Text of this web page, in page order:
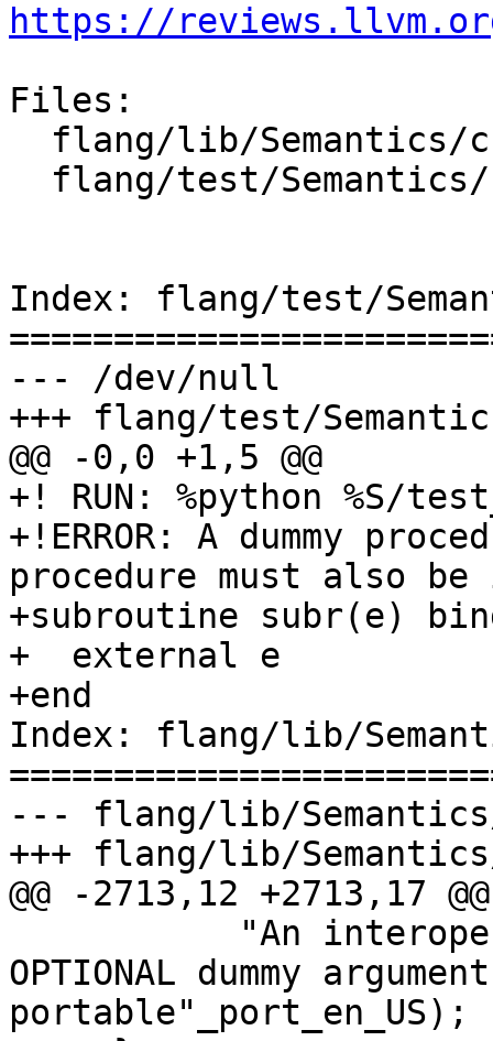
https://
Files:
Index: flang/test/
--- /dev/null
+++ flang/test/
@@ -0,0 +1,5 @@
+! RUN: %python %S/
+!ERROR: A dummy
procedure must also
+subroutine subr(e)
+  external e
+end
Index: flang/lib/
--- flang/lib/
+++ flang/lib/
@@ -2713,12 +2713,17 @@
OPTIONAL dummy
portable"_port_en_US);